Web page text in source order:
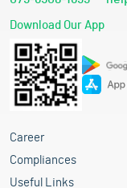
Download Our App
Career
Compliances
Useful Links